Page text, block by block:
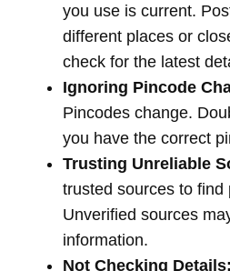
you use is current.
different places or
check for the latest
Ignoring Pincode
Pincodes change.
you have the correct
Trusting Unreliable
trusted sources to find
Unverified sources
information.
Not Checking Details: